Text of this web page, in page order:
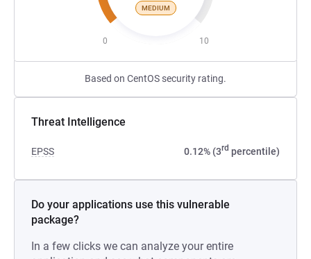
MEDIUM
0 10
Based on CentOS security rating.
Threat Intelligence
EPSS 0.12% (3rd percentile)
Do your applications use this vulnerable
package?
In a few clicks we can analyze your entire